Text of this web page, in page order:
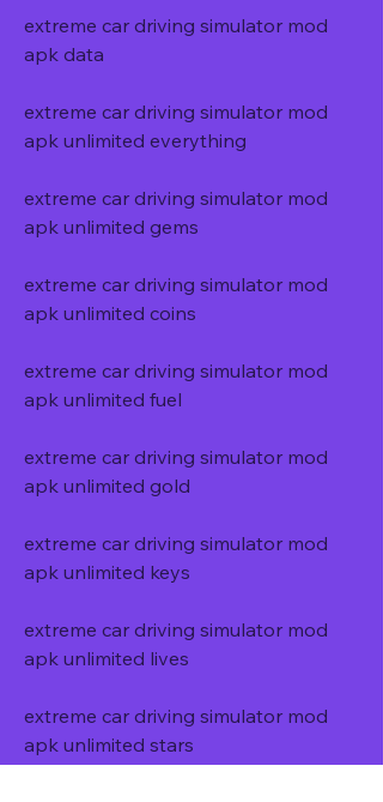
extreme car driving simulator mod
apk data
extreme car driving simulator mod
apk unlimited everything
extreme car driving simulator mod
apk unlimited gems
extreme car driving simulator mod
apk unlimited coins
extreme car driving simulator mod
apk unlimited fuel
extreme car driving simulator mod
apk unlimited gold
extreme car driving simulator mod
apk unlimited keys
extreme car driving simulator mod
apk unlimited lives
extreme car driving simulator mod
apk unlimited stars